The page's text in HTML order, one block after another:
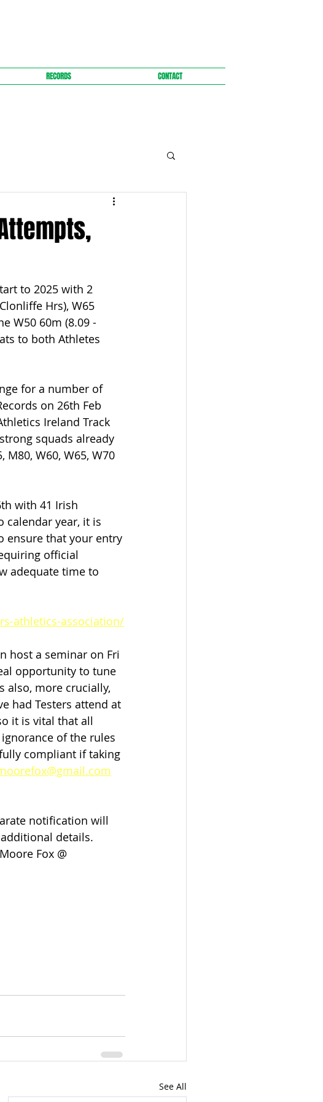
RECORDS CONTACT
to 2025 with 2
Hrs), W65
W50 60m (8.09 -
to both Athletes
for a number of
on 26th Feb
Ireland Track
squads already
M80, W60, W65, W70
with 41 Irish
calendar year, it is
ensure that your entry
official
adequate time to
athletics-association/
host a seminar on Fri
opportunity to tune
also, more crucially,
had Testers attend at
it is vital that all
of the rules
compliant if taking
notification will
details.
Fox @
See All